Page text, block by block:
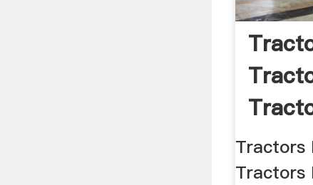
Tractors
Tractors